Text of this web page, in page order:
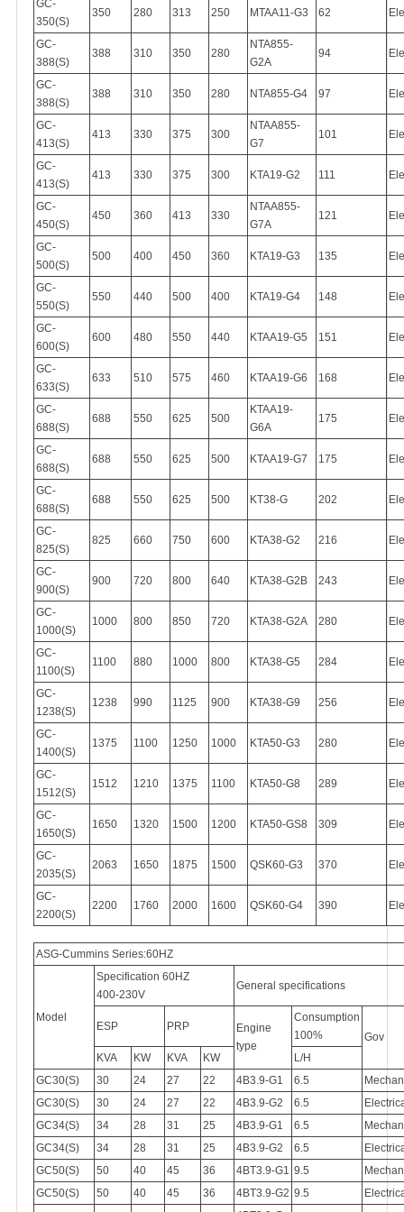
GC-
350(S)
350 280 313 250 MTAA11-G3 62
GC-
388(S)
388 310 350 280
NTA855-
G2A
94
GC-
388(S)
388 310 350 280 NTA855-G4 97
GC-
413(S)
413 330 375 300
NTAA855-
G7
101
GC-
413(S)
413 330 375 300 KTA19-G2 111
GC-
450(S)
450 360 413 330
NTAA855-
G7A
121
GC-
500(S)
500 400 450 360 KTA19-G3 135
GC-
550(S)
550 440 500 400 KTA19-G4 148
GC-
600(S)
600 480 550 440 KTAA19-G5 151
GC-
633(S)
633 510 575 460 KTAA19-G6 168
GC-
688(S)
688 550 625 500
KTAA19-
G6A
175
GC-
688(S)
688 550 625 500 KTAA19-G7 175
GC-
688(S)
688 550 625 500 KT38-G 202
GC-
825(S)
825 660 750 600 KTA38-G2 216
GC-
900(S)
900 720 800 640 KTA38-G2B 243
GC-
1000(S)
1000 800 850 720 KTA38-G2A 280
GC-
1100(S)
1100 880 1000 800 KTA38-G5 284
GC-
1238(S)
1238 990 1125 900 KTA38-G9 256
GC-
1400(S)
1375 1100 1250 1000 KTA50-G3 280
GC-
1512(S)
1512 1210 1375 1100 KTA50-G8 289
GC-
1650(S)
1650 1320 1500 1200 KTA50-GS8 309
GC-
2035(S)
2063 1650 1875 1500 QSK60-G3 370
GC-
2200(S)
2200 1760 2000 1600 QSK60-G4 390
ASG-Cummins Series:60HZ
Model
Specification 60HZ
400-230V
General specifications
ESP PRP
Engine
type
Consumption
100%
Gov
KVA
KW KVA KW
L/H
GC30(S)
30 24 27 22 4B3.9-G1 6.5
GC30(S)
30 24 27 22 4B3.9-G2 6.5
GC34(S)
34 28 31 25 4B3.9-G1 6.5
GC34(S)
34 28 31 25 4B3.9-G2 6.5
GC50(S)
50 40 45 36 4BT3.9-G1 9.5
GC50(S)
50 40 45 36 4BT3.9-G2 9.5